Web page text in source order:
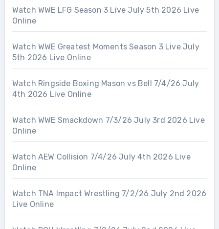
Watch WWE LFG Season 3 Live July 5th 2026 Live
Online
Watch WWE Greatest Moments Season 3 Live July
5th 2026 Live Online
Watch Ringside Boxing Mason vs Bell 7/4/26 July
4th 2026 Live Online
Watch WWE Smackdown 7/3/26 July 3rd 2026 Live
Online
Watch AEW Collision 7/4/26 July 4th 2026 Live
Online
Watch TNA Impact Wrestling 7/2/26 July 2nd 2026
Live Online